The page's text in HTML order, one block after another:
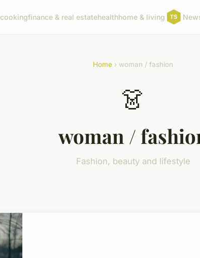
cookingfinance & real estatehealthhome & living
Home › woman / fashion
👗
woman /
Fashion, beauty and lifestyle